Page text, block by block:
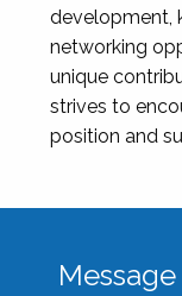
development,
networking
unique
strives to
position and